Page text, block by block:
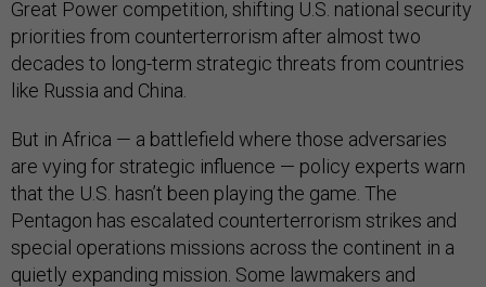
Great Power competition, shifting U.S. national security
priorities from counterterrorism after almost two
decades to long-term strategic threats from countries
like Russia and China.
But in Africa — a battlefield where those adversaries
are vying for strategic influence — policy experts warn
that the U.S. hasn’t been playing the game. The
Pentagon has escalated counterterrorism strikes and
special operations missions across the continent in a
quietly expanding mission. Some lawmakers and